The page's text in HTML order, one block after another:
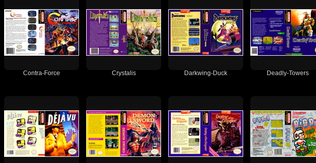
Contra-Force Crystalis Darkwing-Duck Deadly-Towers